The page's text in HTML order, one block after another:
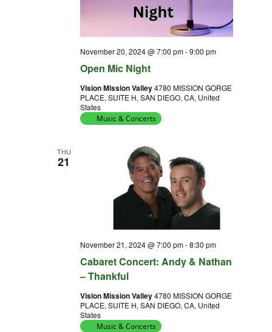
Open Mic Night
November 20, 2024 @ 7:00 pm-9:00 pm
Vision Mission Valley4780 MISSION GORGE
PLACE, SUITE H, SAN DIEGO, CA, United
States
Music & Concerts
THU
21
Cabaret Concert: Andy & Nathan
– Thankful
November 21, 2024 @ 7:00 pm-8:30 pm
Vision Mission Valley4780 MISSION GORGE
PLACE, SUITE H, SAN DIEGO, CA, United
States
Music & Concerts